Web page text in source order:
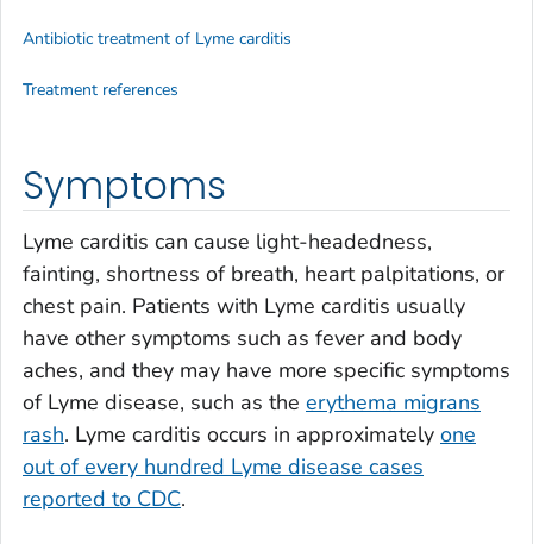
Symptoms
Lyme carditis can cause light-headedness,
fainting, shortness of breath, heart palpitations, or
chest pain. Patients with Lyme carditis usually
have other symptoms such as fever and body
aches, and they may have more specific symptoms
of Lyme disease, such as the erythema migrans
rash. Lyme carditis occurs in approximately one
out of every hundred Lyme disease cases
reported to CDC.
Antibiotic treatment of Lyme carditis
Treatment references